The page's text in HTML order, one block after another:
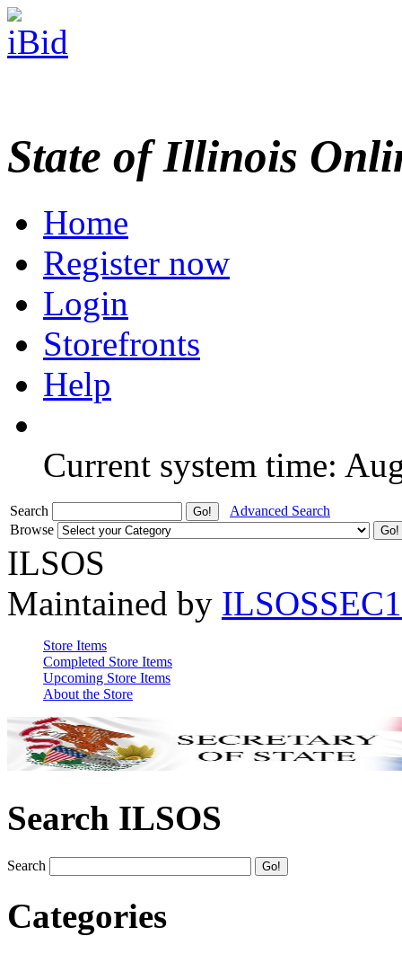
State of Illinois
Home
Register now
Login
Storefronts
Help
Current system time:
Search
Advanced Search
Browse
ILSOS
Maintained by ILSOSSEC1
Store Items
Completed Store Items
Upcoming Store Items
About the Store
Search ILSOS
Search
Categories